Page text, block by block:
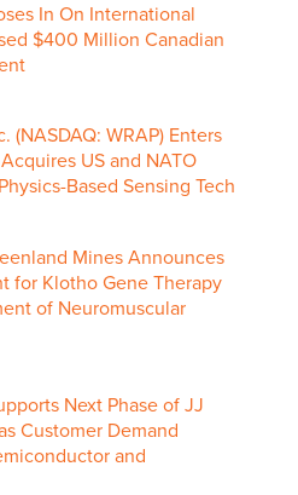
In On International
$400 Million Canadian
(NASDAQ: WRAP) Enters
US and NATO
Based Sensing Tech
Mines Announces
for Klotho Gene Therapy
of Neuromuscular
Next Phase of JJ
Customer Demand
and